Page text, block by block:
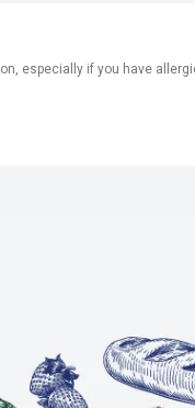
especially if you have